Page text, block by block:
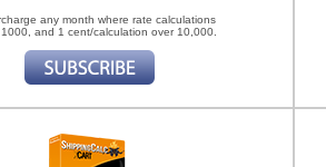
any month where rate calculations
and 1 cent/calculation over 10,000.